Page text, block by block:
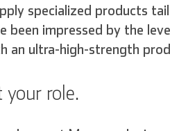
specialized products
been impressed by the
an ultra-high-strength
your role.